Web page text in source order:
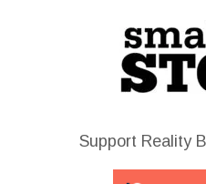
Support Reality